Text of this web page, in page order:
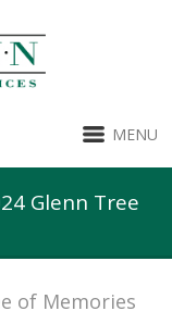
MENU
Glenn Tree
of Memories